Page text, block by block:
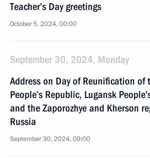
Teacher’s Day greetings
October 5, 2024, 00:00
September 30, 2024, Monday
Address on Day of Reunification of
People’s Republic, Lugansk
and the Zaporozhye and Kherson
Russia
September 30, 2024, 09:00